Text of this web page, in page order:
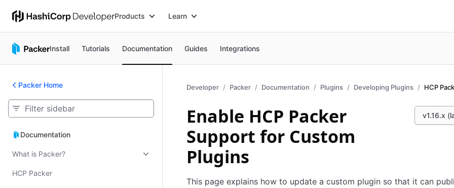
Products Learn
Install Tutorials Documentation Guides Integrations
Packer Home
Documentation
Documentation
What is Packer?
HCP Packer
Developer Packer Documentation Plugins Developing Plugins HCP
v1.16.x
Enable HCP Packer
Support for Custom
Plugins
This page explains how to update a custom plugin so that it can